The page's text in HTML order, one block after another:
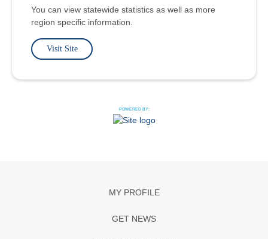
You can view statewide statistics as well as more
region specific information.
Visit Site
POWERED BY:
MY PROFILE
GET NEWS